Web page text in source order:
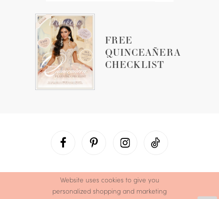
FREE
QUINCEAÑERA
CHECKLIST
Website uses cookies to give you
personalized shopping and marketing